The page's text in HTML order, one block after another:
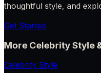
thoughtful style, and
Get Started
More Celebrity Style
Celebrity Style